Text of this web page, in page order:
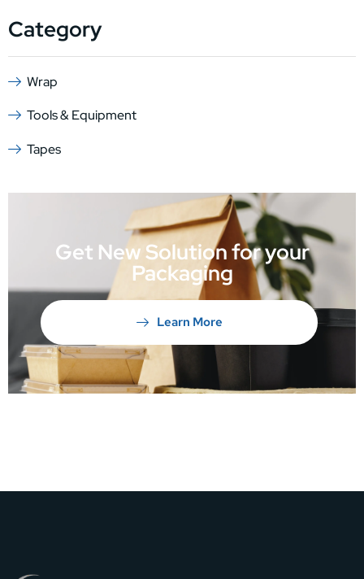
Category
Wrap
Tools & Equipment
Tapes
Get New Solution for your
Packaging
Learn More